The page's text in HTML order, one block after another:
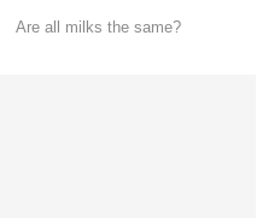
Are all milks the same?